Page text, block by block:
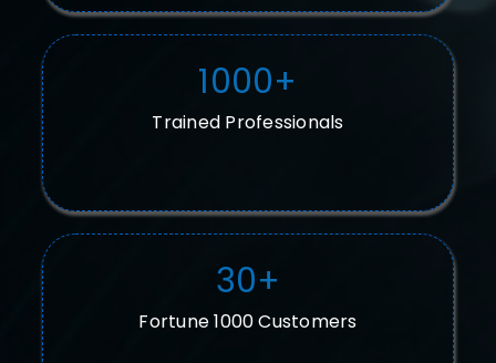
1000+
Trained Professionals
30+
Fortune 1000 Customers